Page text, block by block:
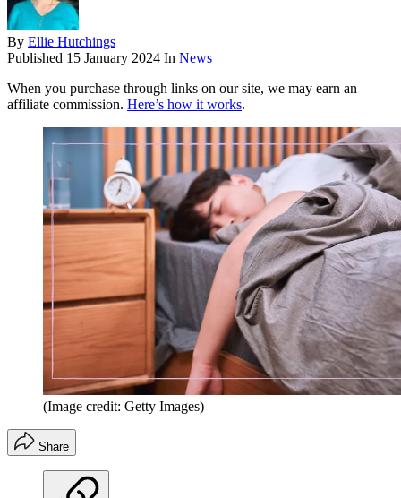
By Ellie Hutchings
Published 15 January 2024 In News
When you purchase through links on our site, we may earn an
affiliate commission. Here’s how it works.
(Image credit: Getty Images)
Share